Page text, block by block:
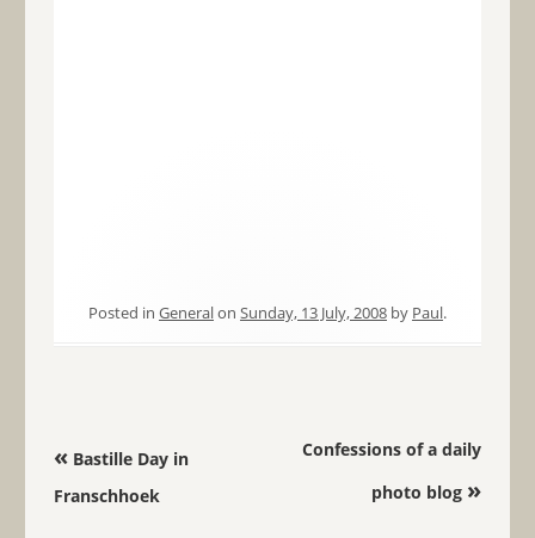
Posted in Generalon Sunday, 13 July, 2008by Paul.
Post navigation
«Bastille Day in
Franschhoek
Confessions of a daily
photo blog »